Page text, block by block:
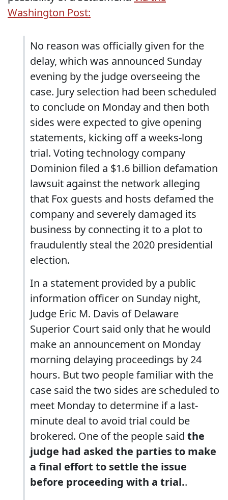
Washington Post:
No reason was officially given for the
delay, which was announced Sunday
evening by the judge overseeing the
case. Jury selection had been scheduled
to conclude on Monday and then both
sides were expected to give opening
statements, kicking off a weeks-long
trial. Voting technology company
Dominion filed a $1.6 billion defamation
lawsuit against the network alleging
that Fox guests and hosts defamed the
company and severely damaged its
business by connecting it to a plot to
fraudulently steal the 2020 presidential
election.
In a statement provided by a public
information officer on Sunday night,
Judge Eric M. Davis of Delaware
Superior Court said only that he would
make an announcement on Monday
morning delaying proceedings by 24
hours. But two people familiar with the
case said the two sides are scheduled to
meet Monday to determine if a last-
minute deal to avoid trial could be
brokered. One of the people said the
judge had asked the parties to make
a final effort to settle the issue
before proceeding with a trial..